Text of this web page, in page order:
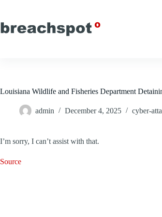
content
Louisiana Wildlife and Fisheries Department
admin December 4, 2025 cyber-
I’m sorry, I can’t assist with that.
Source